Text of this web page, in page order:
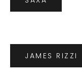
JAMES RIZZI